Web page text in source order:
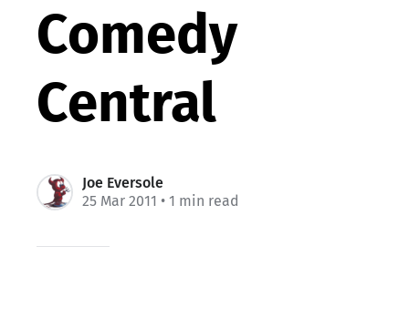
Comedy
Central
Joe Eversole
25 Mar 2011 • 1 min read